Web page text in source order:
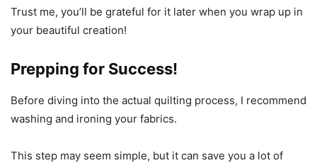
Trust me, you’ll be grateful for it later when you wrap up in
your beautiful creation!
Prepping for Success!
Before diving into the actual quilting process, I recommend
washing and ironing your fabrics.
This step may seem simple, but it can save you a lot of